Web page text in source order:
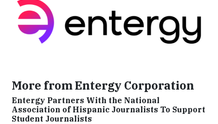
More from Entergy Corporation
Entergy Partners With the National
Association of Hispanic Journalists To Support
Student Journalists